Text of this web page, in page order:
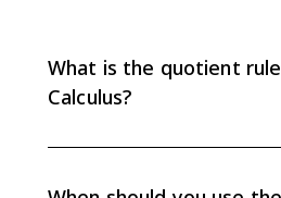
What is the quotient
Calculus?
differentiable and g(x) is not zero.